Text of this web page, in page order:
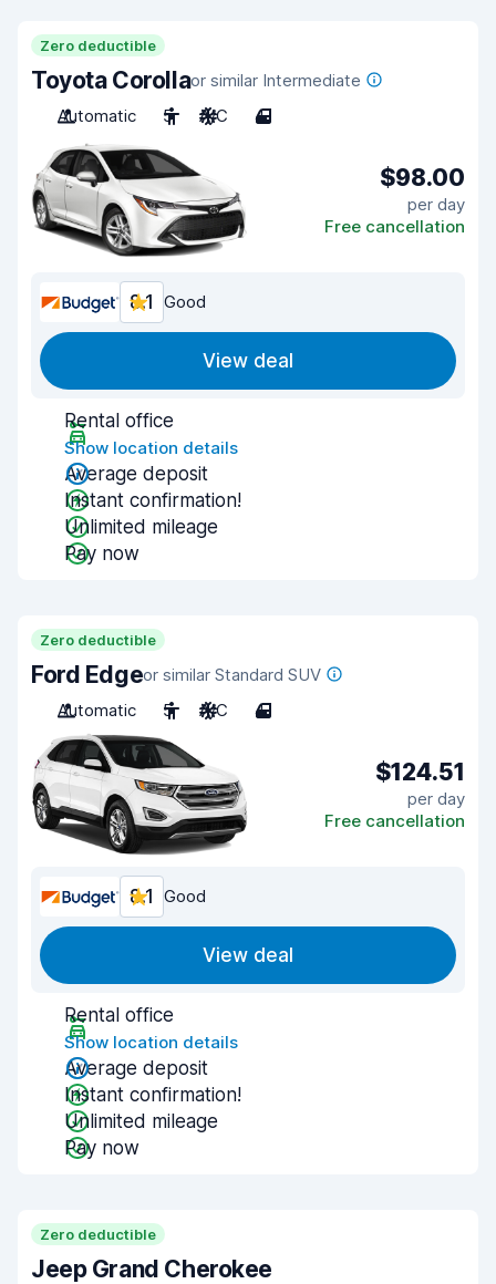
Zero deductible
Toyota Corollaor similar Intermediate
Automatic
5 A/C 4
$98.00
per day
Free cancellation
8.1 Good
View deal
Rental office
Show location details
Average deposit
Instant confirmation!
Unlimited mileage
Pay now
Zero deductible
Ford Edgeor similar Standard SUV
Automatic
5 A/C 4
$124.51
per day
Free cancellation
8.1 Good
View deal
Rental office
Show location details
Average deposit
Instant confirmation!
Unlimited mileage
Pay now
Zero deductible
Jeep Grand Cherokee